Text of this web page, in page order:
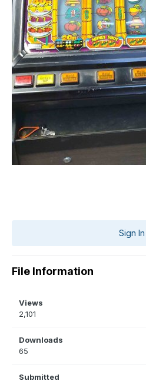
Sign In
File Information
Views
2,101
Downloads
65
Submitted